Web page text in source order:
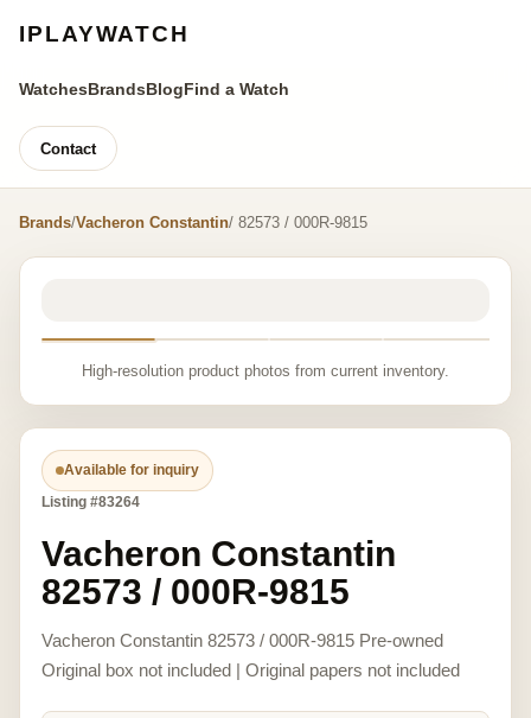
IPLAYWATCH
WatchesBrandsBlogFind a Watch
Contact
Brands/Vacheron Constantin/ 82573 / 000R-9815
High-resolution product photos from current inventory.
Available for inquiry
Listing #83264
Vacheron Constantin
82573 / 000R-9815
Vacheron Constantin 82573 / 000R-9815 Pre-owned
Original box not included | Original papers not included